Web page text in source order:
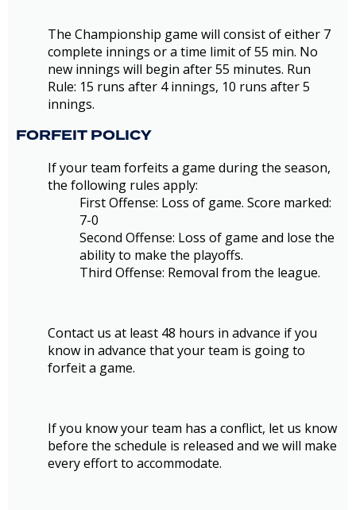
The Championship game will consist of either 7
complete innings or a time limit of 55 min. No
new innings will begin after 55 minutes. Run
Rule: 15 runs after 4 innings, 10 runs after 5
innings.
FORFEIT POLICY
If your team forfeits a game during the season,
the following rules apply:
First Offense: Loss of game. Score marked:
7-0
Second Offense: Loss of game and lose the
ability to make the playoffs.
Third Offense: Removal from the league.
Contact us at least 48 hours in advance if you
know in advance that your team is going to
forfeit a game.
If you know your team has a conflict, let us know
before the schedule is released and we will make
every effort to accommodate.